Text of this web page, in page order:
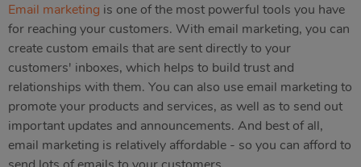
Email marketing is one of the most powerful tools you have
for reaching your customers. With email marketing, you can
create custom emails that are sent directly to your
customers' inboxes, which helps to build trust and
relationships with them. You can also use email marketing to
promote your products and services, as well as to send out
important updates and announcements. And best of all,
email marketing is relatively affordable - so you can afford to